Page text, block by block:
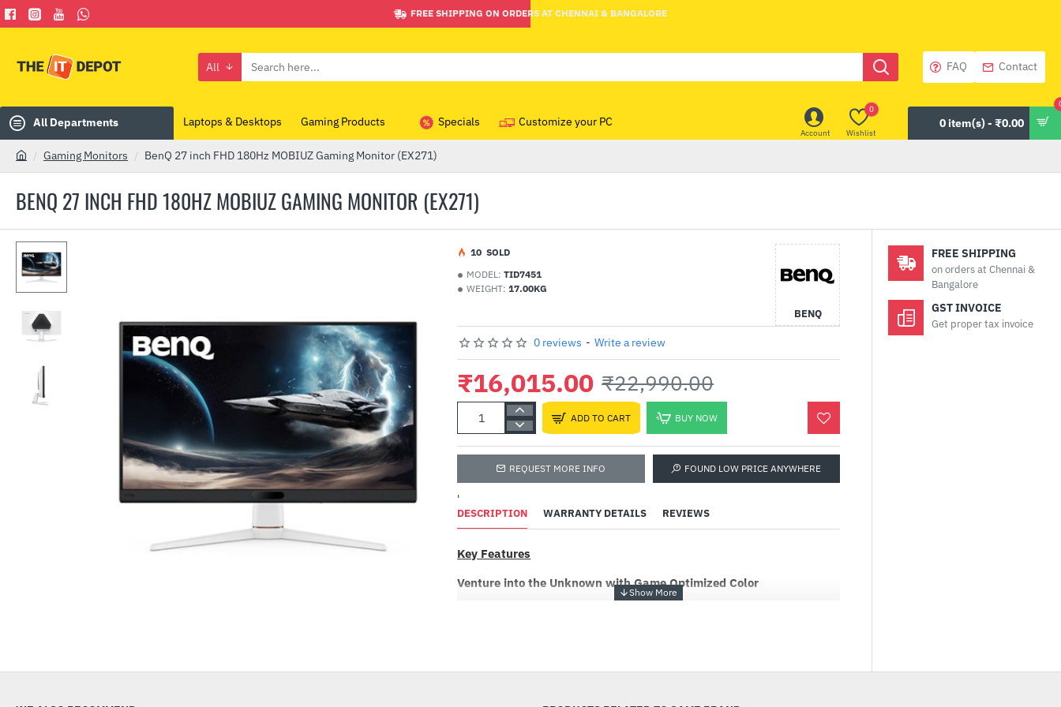
FREE SHIPPING ON ORDERS AT CHENNAI & BANGALORE
All
Search
FAQ Contact
All Departments Laptops & Desktops Gaming Products Specials Customize your PC
Account Wishlist
0
0 item(s) - ₹0.00
BENQ 27 INCH FHD 180HZ MOBIUZ GAMING MONITOR (EX271)
m
Gaming Monitors BenQ 27 inch FHD 180Hz MOBIUZ Gaming Monitor (EX271)
MODEL: TID7451
WEIGHT: 17.00KG
BENQ
10 SOLD
0 reviews - Write a review
₹16,015.00 ₹22,990.00
ADD TO CART BUY NOW
REQUEST MORE INFO FOUND LOW PRICE ANYWHERE
'
DESCRIPTION WARRANTY DETAILS REVIEWS
Key Features
Venture into the Unknown with Game Optimized Color
FREE SHIPPING
on orders at Chennai &
Bangalore
GST INVOICE
Get proper tax invoice